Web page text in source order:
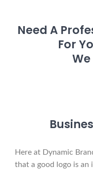
Need A
For
Here at Dynamic
that a good logo is